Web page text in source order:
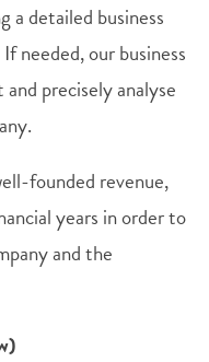
a detailed business
needed, our business
precisely analyse
founded revenue,
years in order to
and the